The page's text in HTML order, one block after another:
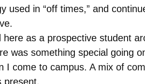
used in “off times,” and
here as a prospective student
was something special going
I come to campus. A mix of
present.